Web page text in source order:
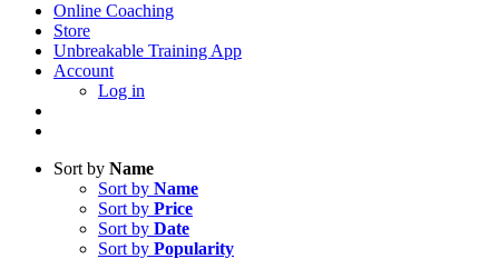
Online Coaching
Store
Unbreakable Training App
Account
Log in
Sort by Name
Sort by Name
Sort by Price
Sort by Date
Sort by Popularity